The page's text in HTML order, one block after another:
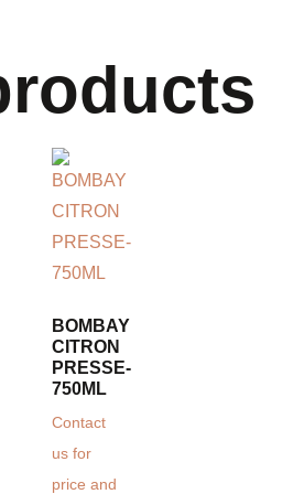
BOMBAY
CITRON
PRESSE-
750ML
Contact
us for
price and